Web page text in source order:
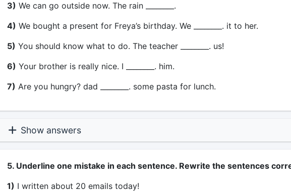
3) We can go outside now. The rain ________.
4) We bought a present for Freya’s birthday. We ________. it to her.
5) You should know what to do. The teacher ________. us!
6) Your brother is really nice. I ________. him.
7) Are you hungry? dad ________. some pasta for lunch.
Show answers
5. Underline one mistake in each sentence. Rewrite the sentences
1) I written about 20 emails today!